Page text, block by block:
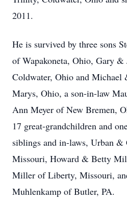
2011.
He is survived by three sons
of Wapakoneta, Ohio, Gary
Coldwater, Ohio and
Marys, Ohio, a son-in-law
Ann Meyer of New Bremen,
17 great-grandchildren and
siblings and in-laws, Urban
Missouri, Howard & Betty
Miller of Liberty, Missouri,
Muhlenkamp of Butler, PA.